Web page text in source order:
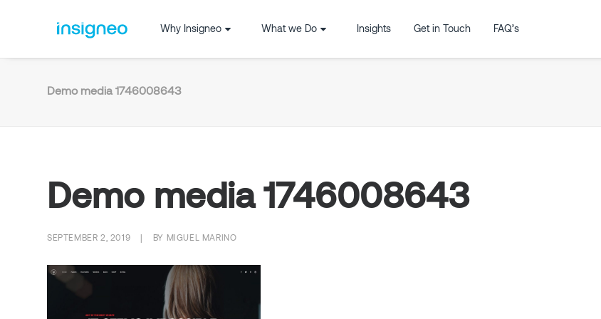
Why Insigneo What we Do Insights Get in Touch FAQ’s
Demo media 1746008643
Demo media 1746008643
SEPTEMBER 2, 2019 BY MIGUEL MARINO